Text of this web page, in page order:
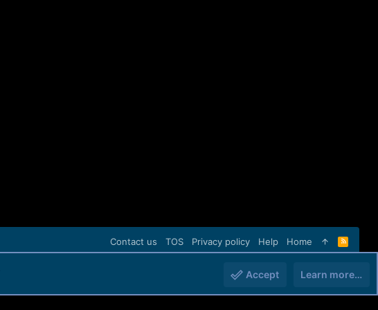
Contact us TOS Privacy policy Help Home
R
S
Accept Learn more…